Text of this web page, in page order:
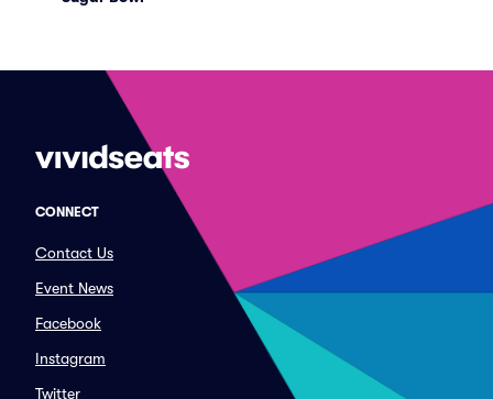
CONNECT
Contact Us
Event News
Facebook
Instagram
Twitter